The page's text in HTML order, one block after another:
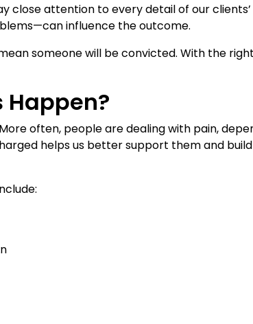
close attention to every detail of our
influence the outcome.
someone will be convicted. With the
Happen?
often, people are dealing with pain,
helps us better support them and